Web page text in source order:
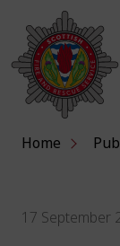
Home
17 September